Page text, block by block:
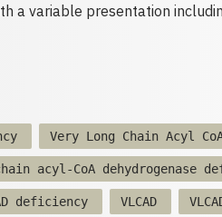
a variable presentation
Very Long Chain Acyl
acyl-CoA dehydrogenase
deficiency VLCAD